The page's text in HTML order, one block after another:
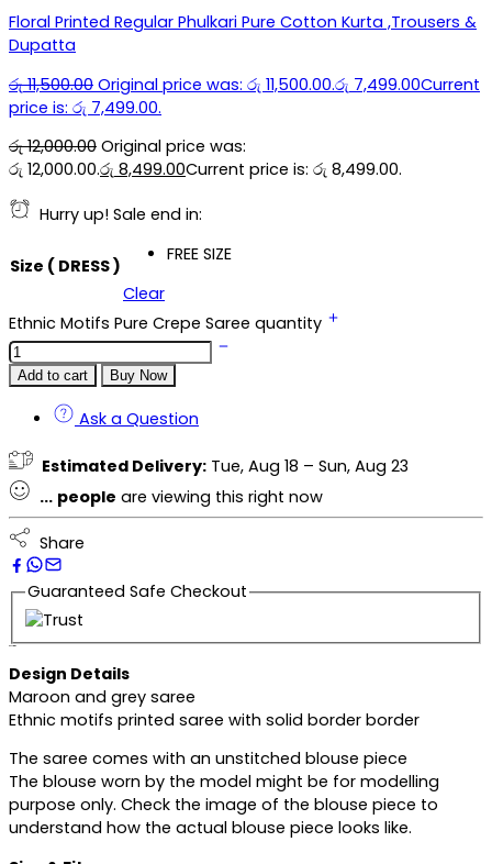
Floral Printed Regular Phulkari Pure Cotton Kurta ,Trousers &
Dupatta
රු11,500.00 Original price was: රු 11,500.00.රු 7,499.00Current
price is: රු 7,499.00.
රු12,000.00 Original price was:
රු 12,000.00.රු 8,499.00Current price is: රු 8,499.00.
Hurry up! Sale end in:
Size ( DRESS )
FREE SIZE
Clear
Ethnic Motifs Pure Crepe Saree quantity
Add to cart Buy Now
Ask a Question
Estimated Delivery: Tue, Aug 18 – Sun, Aug 23
... people are viewing this right now
Share
Guaranteed Safe Checkout
Design Details
Maroon and grey saree
Ethnic motifs printed saree with solid border border
The saree comes with an unstitched blouse piece
The blouse worn by the model might be for modelling
purpose only. Check the image of the blouse piece to
understand how the actual blouse piece looks like.